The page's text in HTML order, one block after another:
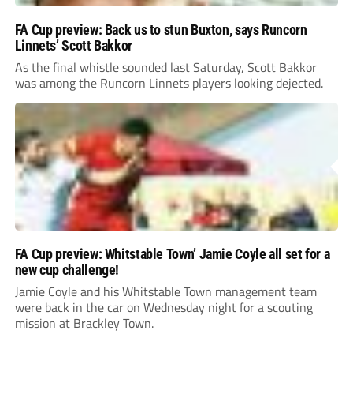
FA Cup preview: Back us to stun Buxton, says Runcorn
Linnets’ Scott Bakkor
As the final whistle sounded last Saturday, Scott Bakkor
was among the Runcorn Linnets players looking dejected.
FA Cup preview: Whitstable Town’ Jamie Coyle all set for a
new cup challenge!
Jamie Coyle and his Whitstable Town management team
were back in the car on Wednesday night for a scouting
mission at Brackley Town.